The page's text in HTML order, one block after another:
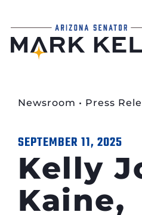
Newsroom • Press
SEPTEMBER 11, 2025
Kelly
Kaine,